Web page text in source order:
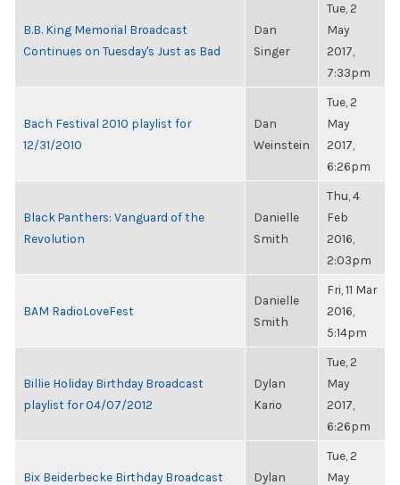
B.B. King Memorial Broadcast
Continues on Tuesday's Just as Bad
Dan
Singer
Tue, 2
May
2017,
7:33pm
Bach Festival 2010 playlist for
12/31/2010
Dan
Weinstein
Tue, 2
May
2017,
6:26pm
Black Panthers: Vanguard of the
Revolution
Danielle
Smith
Thu, 4
Feb
2016,
2:03pm
BAM RadioLoveFest
Danielle
Smith
Fri, 11 Mar
2016,
5:14pm
Billie Holiday Birthday Broadcast
playlist for 04/07/2012
Dylan
Kario
Tue, 2
May
2017,
6:26pm
Bix Beiderbecke Birthday Broadcast
Dylan
Tue, 2
May